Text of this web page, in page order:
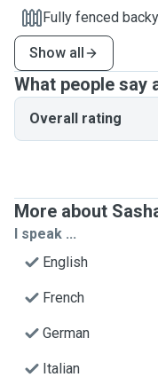
Fully fenced
Show all
What people say
Overall rating
More about
I speak ...
English
French
German
Italian